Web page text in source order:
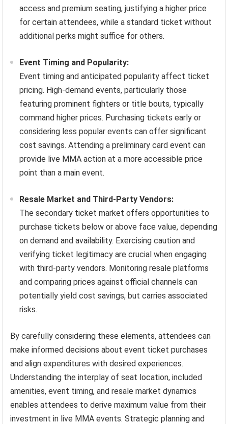
access and premium seating, justifying a higher price
for certain attendees, while a standard ticket without
additional perks might suffice for others.
Event Timing and Popularity:
Event timing and anticipated popularity affect ticket
pricing. High-demand events, particularly those
featuring prominent fighters or title bouts, typically
command higher prices. Purchasing tickets early or
considering less popular events can offer significant
cost savings. Attending a preliminary card event can
provide live MMA action at a more accessible price
point than a main event.
Resale Market and Third-Party Vendors:
The secondary ticket market offers opportunities to
purchase tickets below or above face value, depending
on demand and availability. Exercising caution and
verifying ticket legitimacy are crucial when engaging
with third-party vendors. Monitoring resale platforms
and comparing prices against official channels can
potentially yield cost savings, but carries associated
risks.
By carefully considering these elements, attendees can
make informed decisions about event ticket purchases
and align expenditures with desired experiences.
Understanding the interplay of seat location, included
amenities, event timing, and resale market dynamics
enables attendees to derive maximum value from their
investment in live MMA events. Strategic planning and